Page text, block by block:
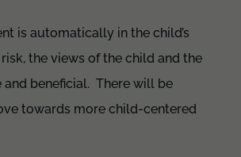
is automatically in the child’s
the views of the child and the
and beneficial. There will be
towards more child-centered